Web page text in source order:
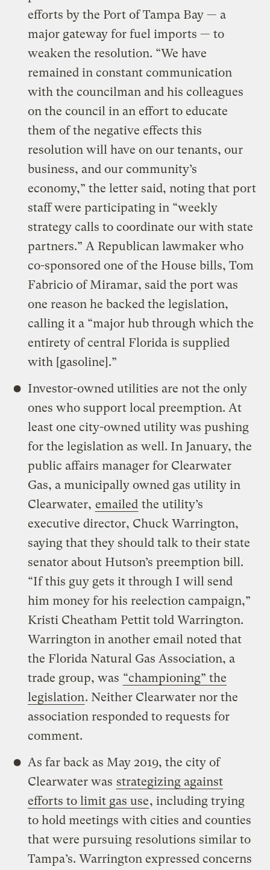
efforts by the Port of Tampa Bay — a
major gateway for fuel imports — to
weaken the resolution. “We have
remained in constant communication
with the councilman and his colleagues
on the council in an effort to educate
them of the negative effects this
resolution will have on our tenants, our
business, and our community’s
economy,” the letter said, noting that port
staff were participating in “weekly
strategy calls to coordinate our with state
partners.” A Republican lawmaker who
co-sponsored one of the House bills, Tom
Fabricio of Miramar, said the port was
one reason he backed the legislation,
calling it a “major hub through which the
entirety of central Florida is supplied
with [gasoline].”
Investor-owned utilities are not the only
ones who support local preemption. At
least one city-owned utility was pushing
for the legislation as well. In January, the
public affairs manager for Clearwater
Gas, a municipally owned gas utility in
Clearwater, emailed the utility’s
executive director, Chuck Warrington,
saying that they should talk to their state
senator about Hutson’s preemption bill.
“If this guy gets it through I will send
him money for his reelection campaign,”
Kristi Cheatham Pettit told Warrington.
Warrington in another email noted that
the Florida Natural Gas Association, a
trade group, was “championing” the
legislation. Neither Clearwater nor the
association responded to requests for
comment.
As far back as May 2019, the city of
Clearwater was strategizing against
efforts to limit gas use, including trying
to hold meetings with cities and counties
that were pursuing resolutions similar to
Tampa’s. Warrington expressed concerns